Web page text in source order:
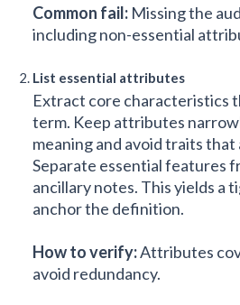
Common fail: Missing the
including non-essential
List essential attributes
Extract core characteristics
term. Keep attributes
meaning and avoid traits that
Separate essential features
ancillary notes. This yields a
anchor the definition.
How to verify:Attributes
avoid redundancy.